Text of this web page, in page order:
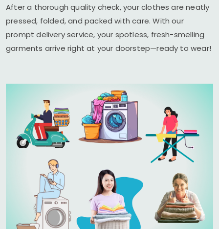
After a thorough quality check, your clothes are neatly
pressed, folded, and packed with care. With our
prompt delivery service, your spotless, fresh-smelling
garments arrive right at your doorstep—ready to wear!